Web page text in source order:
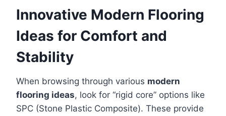
Innovative Modern Flooring
Ideas for Comfort and
Stability
When browsing through various modern
flooring ideas, look for “rigid core” options like
SPC (Stone Plastic Composite). These provide